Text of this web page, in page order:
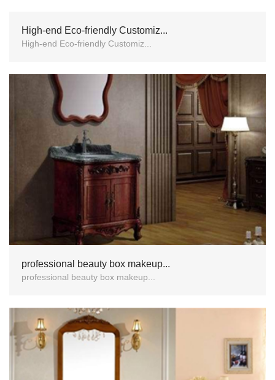
High-end Eco-friendly Customiz...
High-end Eco-friendly Customiz...
professional beauty box makeup...
professional beauty box makeup...